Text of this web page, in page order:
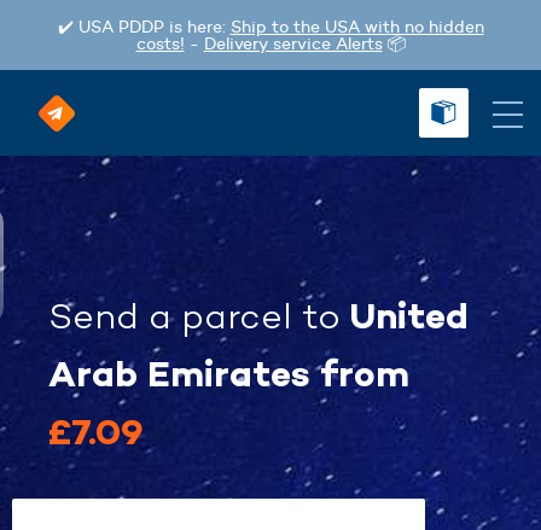
✔️ USA PDDP is here: Ship to the USA with no hidden
costs! - Delivery service Alerts📦
Send a parcel to United
Arab Emiratesfrom
£7.09